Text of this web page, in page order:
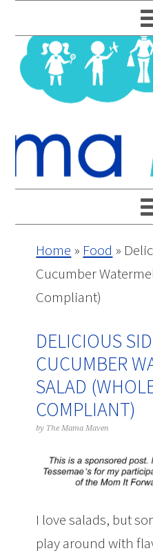
to
primary
navigation
to
main
content
to
primary
sidebar
to
footer
Home » Food »
Cucumber
Compliant)
DELICIOUS
CUCUMBER
SALAD
COMPLIANT)
by The Mama Maven
I love salads, but
play around with